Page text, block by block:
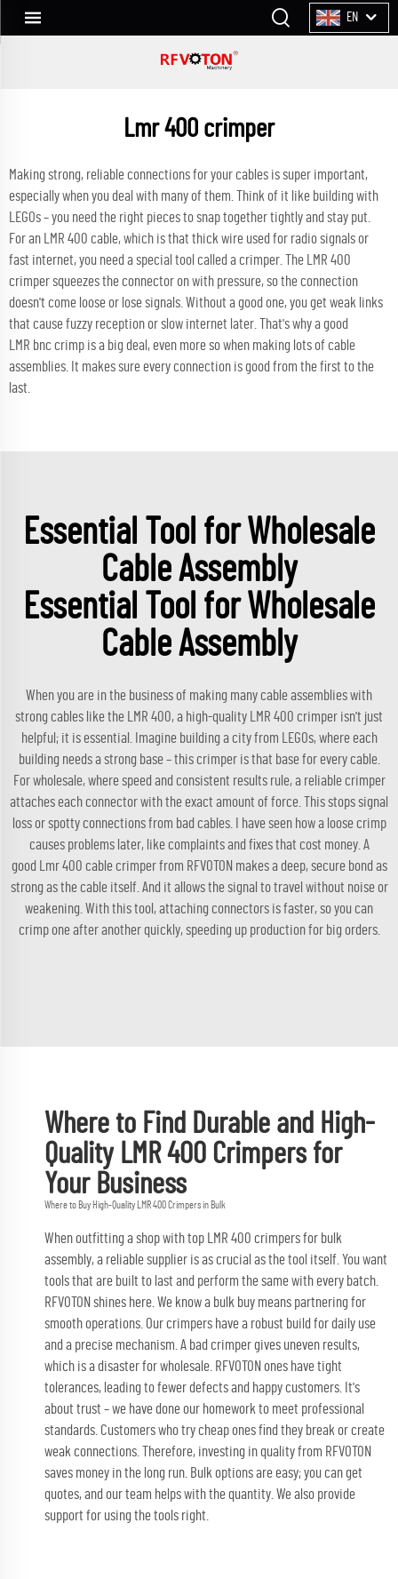
EN
Lmr 400 crimper
Making strong, reliable connections for your cables is super important,
especially when you deal with many of them. Think of it like building with
LEGOs – you need the right pieces to snap together tightly and stay put.
For an LMR 400 cable, which is that thick wire used for radio signals or
fast internet, you need a special tool called a crimper. The LMR 400
crimper squeezes the connector on with pressure, so the connection
doesn't come loose or lose signals. Without a good one, you get weak links
that cause fuzzy reception or slow internet later. That's why a good
LMR bnc crimp is a big deal, even more so when making lots of cable
assemblies. It makes sure every connection is good from the first to the
last.
Essential Tool for Wholesale
Cable Assembly
Essential Tool for Wholesale
Cable Assembly
When you are in the business of making many cable assemblies with
strong cables like the LMR 400, a high-quality LMR 400 crimper isn't just
helpful; it is essential. Imagine building a city from LEGOs, where each
building needs a strong base – this crimper is that base for every cable.
For wholesale, where speed and consistent results rule, a reliable crimper
attaches each connector with the exact amount of force. This stops signal
loss or spotty connections from bad cables. I have seen how a loose crimp
causes problems later, like complaints and fixes that cost money. A
good
Lmr 400 cablecrimper from RFVOTON makes a deep, secure bond as
strong as the cable itself. And it allows the signal to travel without noise or
weakening. With this tool, attaching connectors is faster, so you can
crimp one after another quickly, speeding up production for big orders.
Where to Find Durable and High-
Quality LMR 400 Crimpers for
Your Business
Where to Buy High-Quality LMR 400 Crimpers in Bulk
When outfitting a shop with top LMR 400 crimpers for bulk
assembly, a reliable supplier is as crucial as the tool itself. You want
tools that are built to last and perform the same with every batch.
RFVOTON shines here. We know a bulk buy means partnering for
smooth operations. Our crimpers have a robust build for daily use
and a precise mechanism. A bad crimper gives uneven results,
which is a disaster for wholesale. RFVOTON ones have tight
tolerances, leading to fewer defects and happy customers. It's
about trust – we have done our homework to meet professional
standards. Customers who try cheap ones find they break or create
weak connections. Therefore, investing in quality from RFVOTON
saves money in the long run. Bulk options are easy; you can get
quotes, and our team helps with the quantity. We also provide
support for using the tools right.